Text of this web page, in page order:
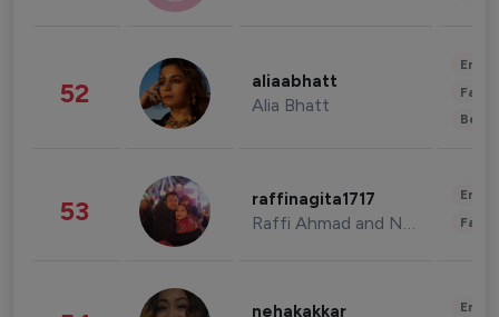
52 aliaabhatt
Alia Bhatt
53 raffinagita1717
Raffi Ahmad and Nagita Slavina
nehakakkar